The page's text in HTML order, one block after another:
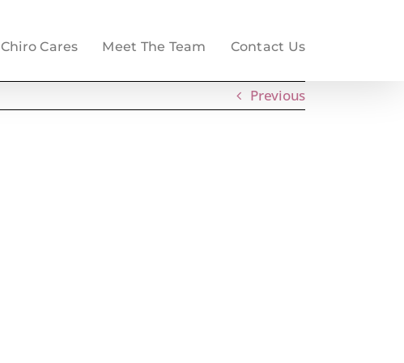
Chiro Cares Meet The Team Contact Us
Previous